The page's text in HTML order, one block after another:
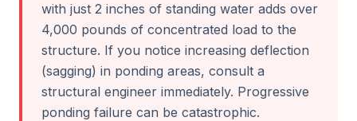
with just 2 inches of standing water adds over
4,000 pounds of concentrated load to the
structure. If you notice increasing deflection
(sagging) in ponding areas, consult a
structural engineer immediately. Progressive
ponding failure can be catastrophic.